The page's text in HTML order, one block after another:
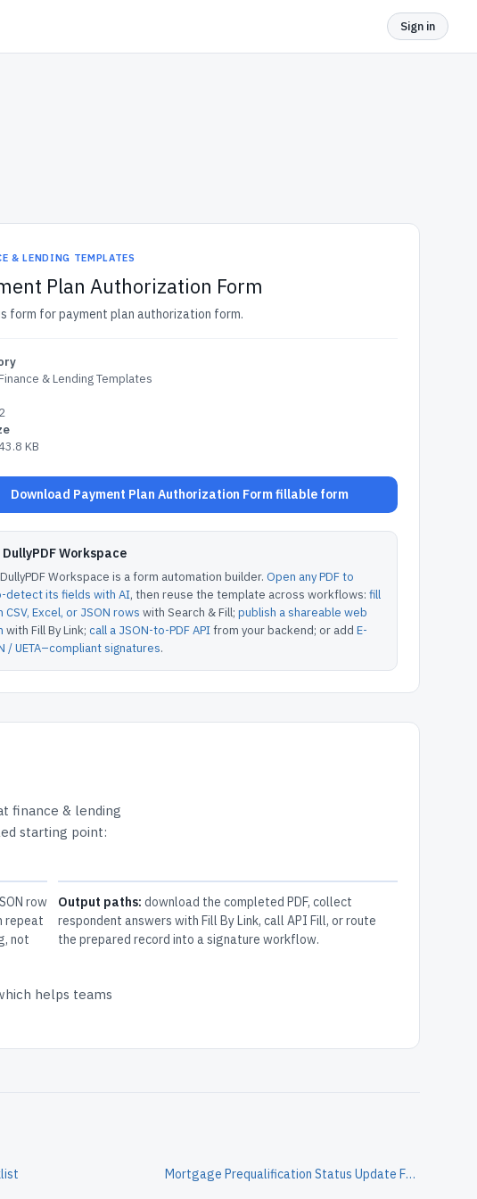
Sign in
& LENDING TEMPLATES
Plan Authorization Form
form for payment plan authorization form.
& Lending Templates
2
KB
Download Payment Plan Authorization Form fillable form
DullyPDF Workspace
Workspace is a form automation builder. Open any PDF to
detect its fields with AI, then reuse the template across workflows: fill
CSV, Excel, or JSON rows with Search & Fill; publish a shareable web
with Fill By Link; call a JSON-to-PDF APIfrom your backend; or add E-
/ UETA–compliant signatures.
finance & lending
starting point:
row
repeat
not
Output paths: download the completed PDF, collect
respondent answers with Fill By Link, call API Fill, or route
the prepared record into a signature workflow.
helps teams
Mortgage Prequalification Status Update Form